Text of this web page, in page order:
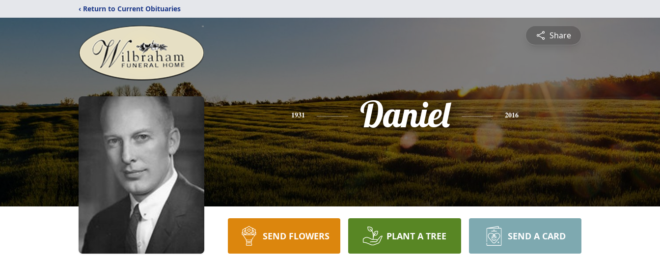
‹ Return to Current Obituaries
Share
1931 Daniel 2016
SEND FLOWERS PLANT A TREE SEND A CARD